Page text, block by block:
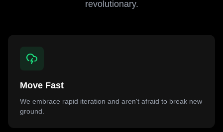
revolutionary.
Move Fast
We embrace rapid iteration and aren't afraid to break new
ground.